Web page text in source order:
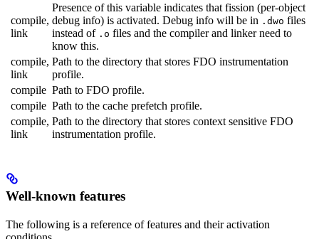
compile,
link
Presence of this variable indicates that fission (per-object
debug info) is activated. Debug info will be in .dwo files
instead of .o files and the compiler and linker need to
know this.
compile,
link
Path to the directory that stores FDO instrumentation
profile.
compile Path to FDO profile.
compile Path to the cache prefetch profile.
compile,
link
Path to the directory that stores context sensitive FDO
instrumentation profile.
Well-known features
The following is a reference of features and their activation